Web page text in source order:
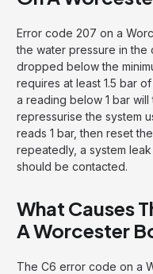
Error code 207 on a
the water pressure in the
dropped below the
requires at least 1.5 bar
a reading below 1 bar
repressurise the system
reads 1 bar, then reset
repeatedly, a system
should be contacted.
What Causes
A Worcester
The C6 error code on a